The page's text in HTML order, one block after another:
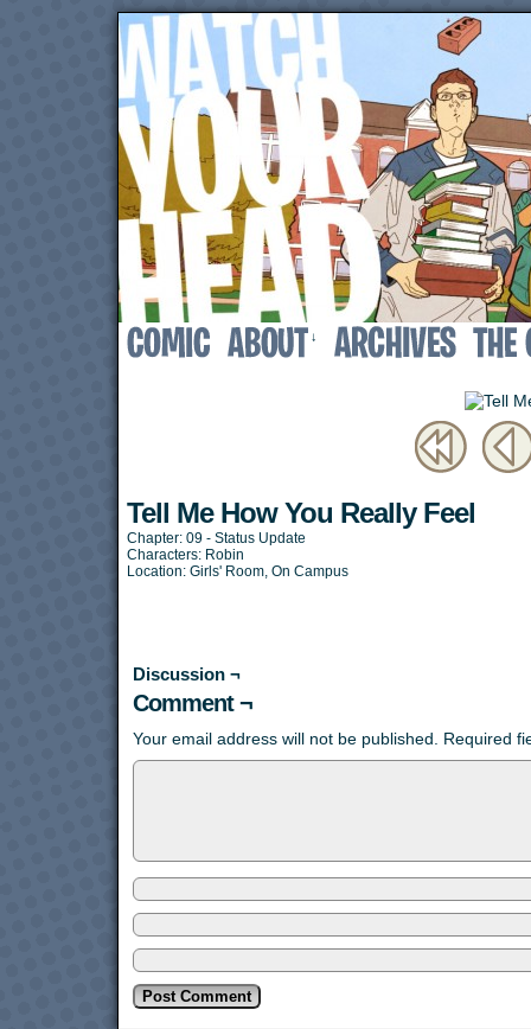
↓
Tell Me How You Really Feel
Chapter: 09 - Status Update
Characters: Robin
Location: Girls' Room, On Campus
Discussion ¬
Comment ¬
Your email address will not be published. Required